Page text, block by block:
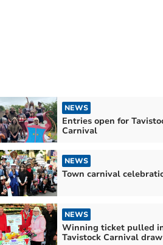
NEWS
Entries open for
Carnival
NEWS
Town carnival
NEWS
Winning ticket pulled
Tavistock Carnival draw